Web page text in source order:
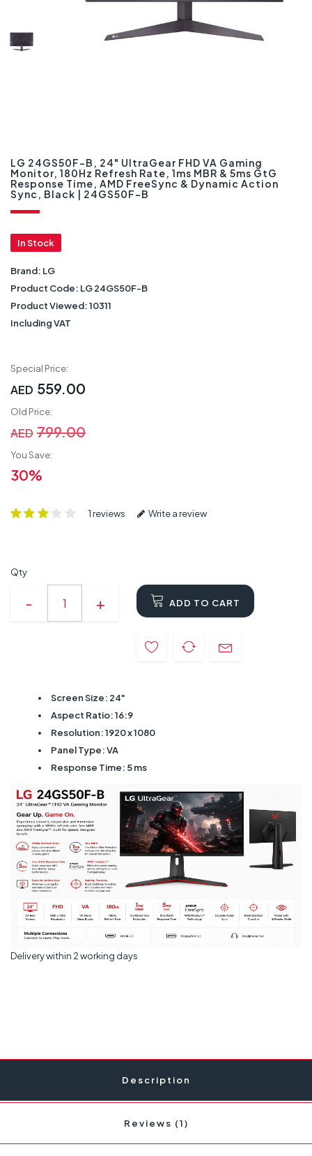
LG 24GS50F-B, 24" UltraGear FHD VA Gaming
Monitor, 180Hz Refresh Rate, 1ms MBR & 5ms GtG
Response Time, AMD FreeSync & Dynamic Action
Sync, Black | 24GS50F-B
In Stock
Brand: LG
Product Code: LG 24GS50F-B
Product Viewed:10311
Including VAT
Special Price:
AED 559.00
Old Price:
AED 799.00
You Save:
30%
1 reviews Write a review
Qty
ADD TO CART
Screen Size: 24"
Aspect Ratio: 16:9
Resolution: 1920 x 1080
Panel Type: VA
Response Time: 5 ms
Delivery within 2 working days
Description
Reviews (1)